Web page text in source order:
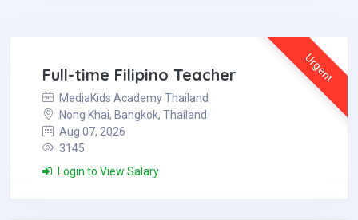
Urgent
Full-time Filipino Teacher
MediaKids Academy Thailand
Nong Khai, Bangkok, Thailand
Aug 07, 2026
3145
Login to View Salary